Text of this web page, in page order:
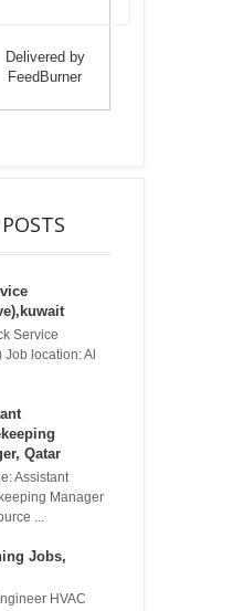
Delivered by
FeedBurner
Service
Job location: Al
Qatar
Assistant
Manager
...
Jobs,
HVAC